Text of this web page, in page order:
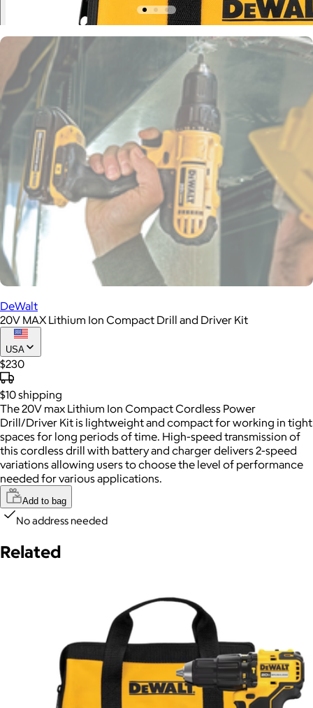
DeWalt
20V MAX Lithium Ion Compact Drill and Driver Kit
USA
$230
$10shipping
The 20V max Lithium Ion Compact Cordless Power
Drill/Driver Kit is lightweight and compact for working in tight
spaces for long periods of time. High-speed transmission of
this cordless drill with battery and charger delivers 2-speed
variations allowing users to choose the level of performance
needed for various applications.
Add to bag
No address needed
Related